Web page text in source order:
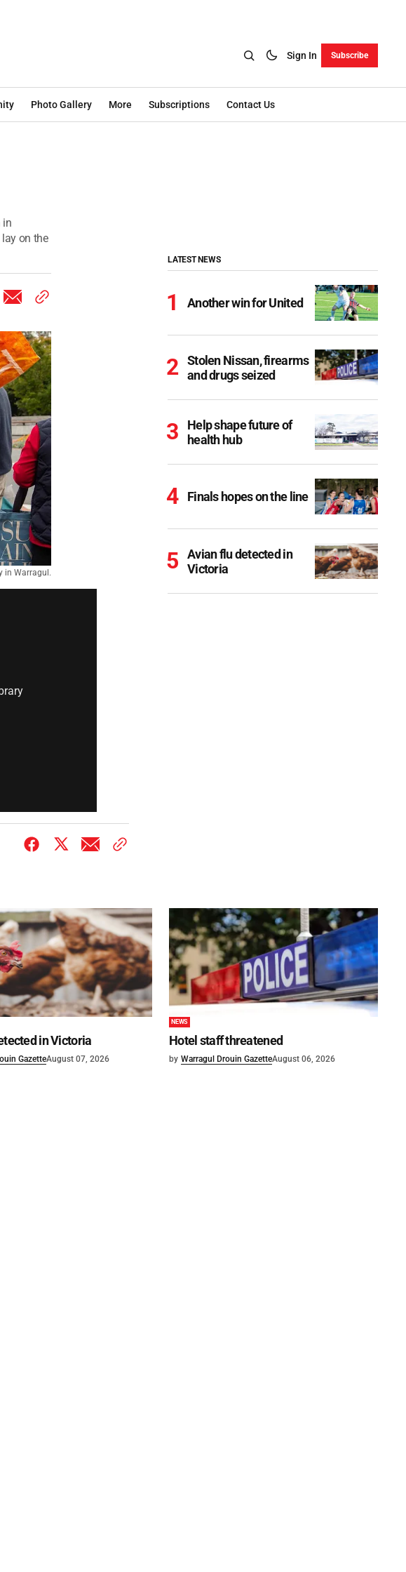
Sign In Subscribe
Photo Gallery More Subscriptions Contact Us
in
on the
in Warragul.
LATEST NEWS
Another win for United
Stolen Nissan, firearms
and drugs seized
Help shape future of
health hub
Finals hopes on the line
Avian flu detected in
Victoria
in Victoria
GazetteAugust 07, 2026
NEWS
Hotel staff threatened
by Warragul Drouin GazetteAugust 06, 2026